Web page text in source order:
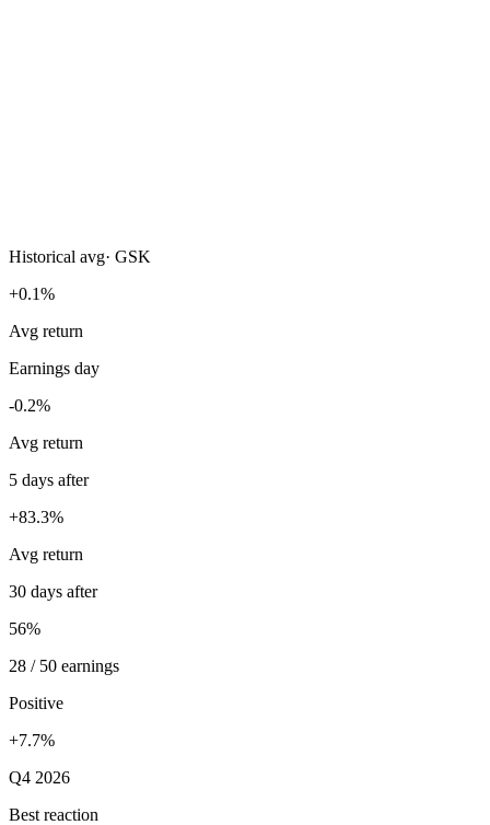
Historical avg· GSK
+0.1%
Avg return
Earnings day
-0.2%
Avg return
5 days after
+83.3%
Avg return
30 days after
56%
28 / 50 earnings
Positive
+7.7%
Q4 2026
Best reaction